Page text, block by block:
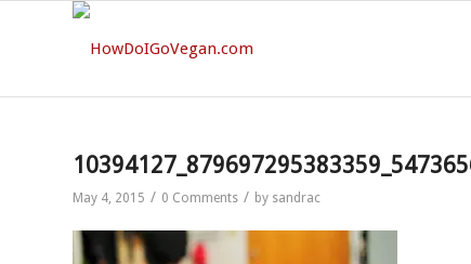
May 4, 2015 / 0 Comments / by sandrac